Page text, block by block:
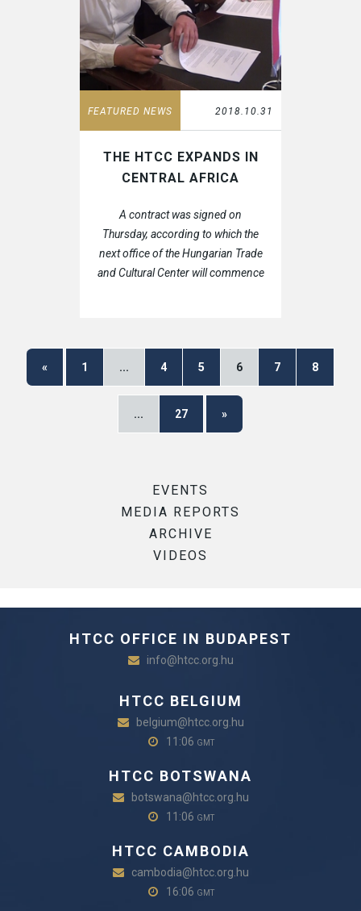
FEATURED NEWS 2018.10.31
THE HTCC EXPANDS IN
CENTRAL AFRICA
A contract was signed on
Thursday, according to which the
next office of the Hungarian Trade
and Cultural Center will commence
« 1 ... 4 5 6 7 8
... 27 »
EVENTS
MEDIA REPORTS
ARCHIVE
VIDEOS
HTCC OFFICE IN BUDAPEST
info@htcc.org.hu
HTCC BELGIUM
belgium@htcc.org.hu
11:06 GMT
HTCC BOTSWANA
botswana@htcc.org.hu
11:06 GMT
HTCC CAMBODIA
cambodia@htcc.org.hu
16:06 GMT